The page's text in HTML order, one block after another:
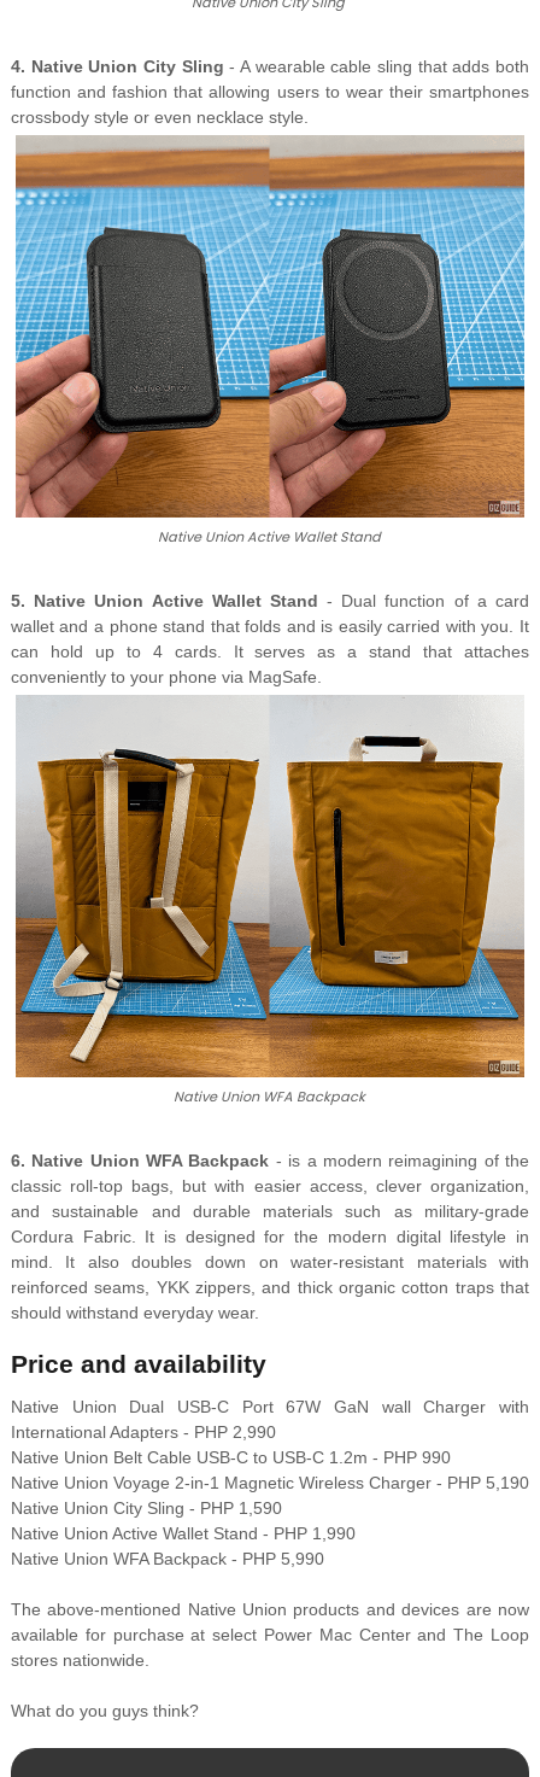
4. Native Union City Sling - A wearable cable sling that adds both
function and fashion that allowing users to wear their smartphones
crossbody style or even necklace style.
Native Union Active Wallet Stand
5. Native Union Active Wallet Stand - Dual function of a card
wallet and a phone stand that folds and is easily carried with you. It
can hold up to 4 cards. It serves as a stand that attaches
conveniently to your phone via MagSafe.
Native Union WFA Backpack
6. Native Union WFA Backpack - is a modern reimagining of the
classic roll-top bags, but with easier access, clever organization,
and sustainable and durable materials such as military-grade
Cordura Fabric. It is designed for the modern digital lifestyle in
mind. It also doubles down on water-resistant materials with
reinforced seams, YKK zippers, and thick organic cotton traps that
should withstand everyday wear.
Price and availability
Native Union Dual USB-C Port 67W GaN wall Charger with
International Adapters - PHP 2,990
Native Union Belt Cable USB-C to USB-C 1.2m - PHP 990
Native Union Voyage 2-in-1 Magnetic Wireless Charger - PHP 5,190
Native Union City Sling - PHP 1,590
Native Union Active Wallet Stand - PHP 1,990
Native Union WFA Backpack - PHP 5,990
The above-mentioned Native Union products and devices are now
available for purchase at select Power Mac Center and The Loop
stores nationwide.
What do you guys think?